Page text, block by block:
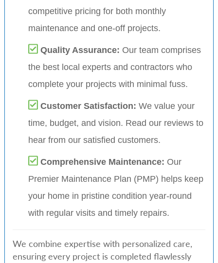
competitive pricing for both monthly
maintenance and one-off projects.
Quality Assurance: Our team comprises
the best local experts and contractors who
complete your projects with minimal fuss.
Customer Satisfaction: We value your
time, budget, and vision. Read our reviews to
hear from our satisfied customers.
Comprehensive Maintenance: Our
Premier Maintenance Plan (PMP) helps keep
your home in pristine condition year-round
with regular visits and timely repairs.
We combine expertise with personalized care,
ensuring every project is completed flawlessly